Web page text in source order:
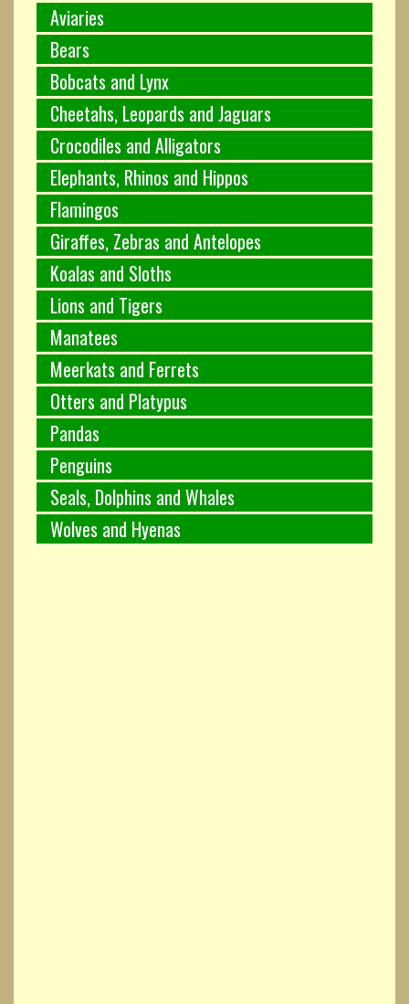
Aviaries
Bears
Bobcats and Lynx
Cheetahs, Leopards and Jaguars
Crocodiles and Alligators
Elephants, Rhinos and Hippos
Flamingos
Giraffes, Zebras and Antelopes
Koalas and Sloths
Lions and Tigers
Manatees
Meerkats and Ferrets
Otters and Platypus
Pandas
Penguins
Seals, Dolphins and Whales
Wolves and Hyenas